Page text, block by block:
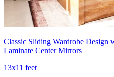
Classic Sliding Wardrobe Design
Laminate Center Mirrors
13x11 feet